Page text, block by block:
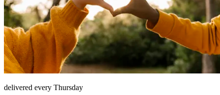
delivered every Thursday